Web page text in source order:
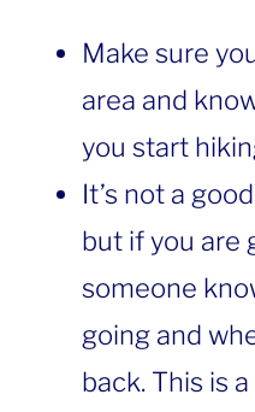
Make sure
area and
you start
It’s not a
but if you are
someone
going and
back. This is